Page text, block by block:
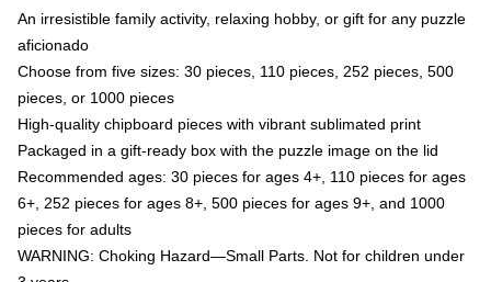
An irresistible family activity, relaxing hobby, or gift for any puzzle
aficionado
Choose from five sizes: 30 pieces, 110 pieces, 252 pieces, 500
pieces, or 1000 pieces
High-quality chipboard pieces with vibrant sublimated print
Packaged in a gift-ready box with the puzzle image on the lid
Recommended ages: 30 pieces for ages 4+, 110 pieces for ages
6+, 252 pieces for ages 8+, 500 pieces for ages 9+, and 1000
pieces for adults
WARNING: Choking Hazard—Small Parts. Not for children under